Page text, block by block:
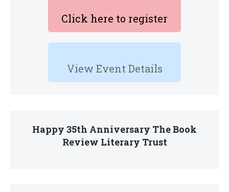
Click here to register
View Event Details
Happy 35th Anniversary The Book
Review Literary Trust